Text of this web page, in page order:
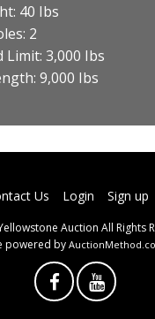
40 Ibs
2
3,000 Ibs
9,000 Ibs
Us Login Sign up
Auction All Rights
powered by